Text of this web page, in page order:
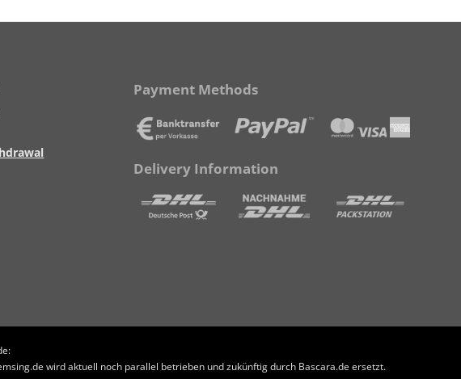
Payment Methods
Delivery Information
wird aktuell noch parallel betrieben und zukünftig durch Bascara.de ersetzt.